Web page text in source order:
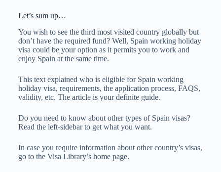
Let’s sum up…
You wish to see the third most visited country globally but
don’t have the required fund? Well, Spain working holiday
visa could be your option as it permits you to work and
enjoy Spain at the same time.
This text explained who is eligible for Spain working
holiday visa, requirements, the application process, FAQS,
validity, etc. The article is your definite guide.
Do you need to know about other types of Spain visas?
Read the left-sidebar to get what you want.
In case you require information about other country’s visas,
go to the Visa Library’s home page.